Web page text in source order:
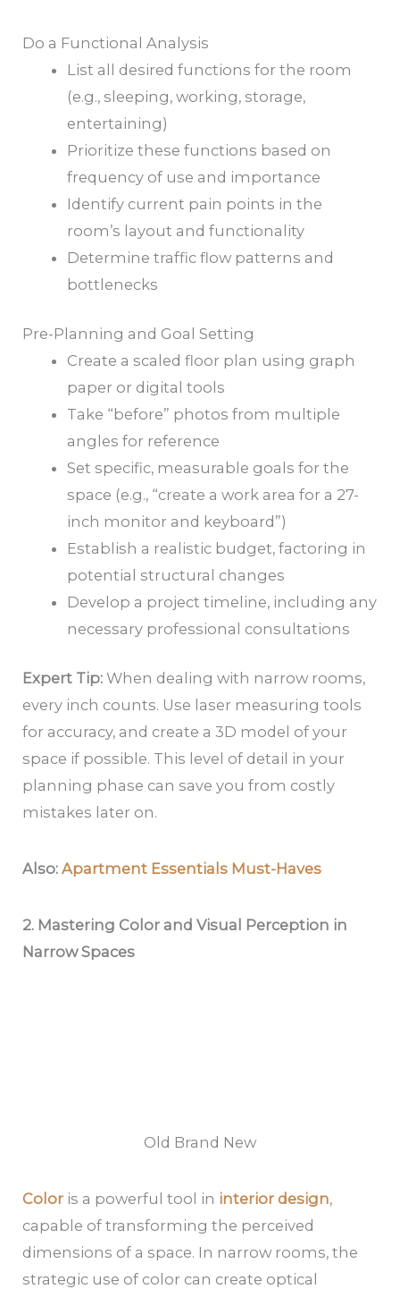
Do a Functional Analysis
List all desired functions for the room
(e.g., sleeping, working, storage,
entertaining)
Prioritize these functions based on
frequency of use and importance
Identify current pain points in the
room’s layout and functionality
Determine traffic flow patterns and
bottlenecks
Pre-Planning and Goal Setting
Create a scaled floor plan using graph
paper or digital tools
Take “before” photos from multiple
angles for reference
Set specific, measurable goals for the
space (e.g., “create a work area for a 27-
inch monitor and keyboard”)
Establish a realistic budget, factoring in
potential structural changes
Develop a project timeline, including any
necessary professional consultations
Expert Tip: When dealing with narrow rooms,
every inch counts. Use laser measuring tools
for accuracy, and create a 3D model of your
space if possible. This level of detail in your
planning phase can save you from costly
mistakes later on.
Also:Apartment Essentials Must-Haves
2. Mastering Color and Visual Perception in
Narrow Spaces
Old Brand New
Color is a powerful tool in interior design,
capable of transforming the perceived
dimensions of a space. In narrow rooms, the
strategic use of color can create optical